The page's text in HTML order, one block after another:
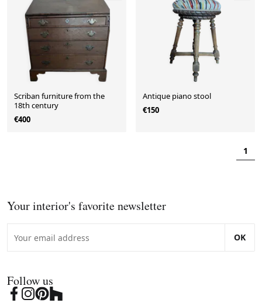
Scriban furniture from the
18th century
€400
Antique piano stool
€150
1
Your interior's favorite newsletter
OK
Follow us